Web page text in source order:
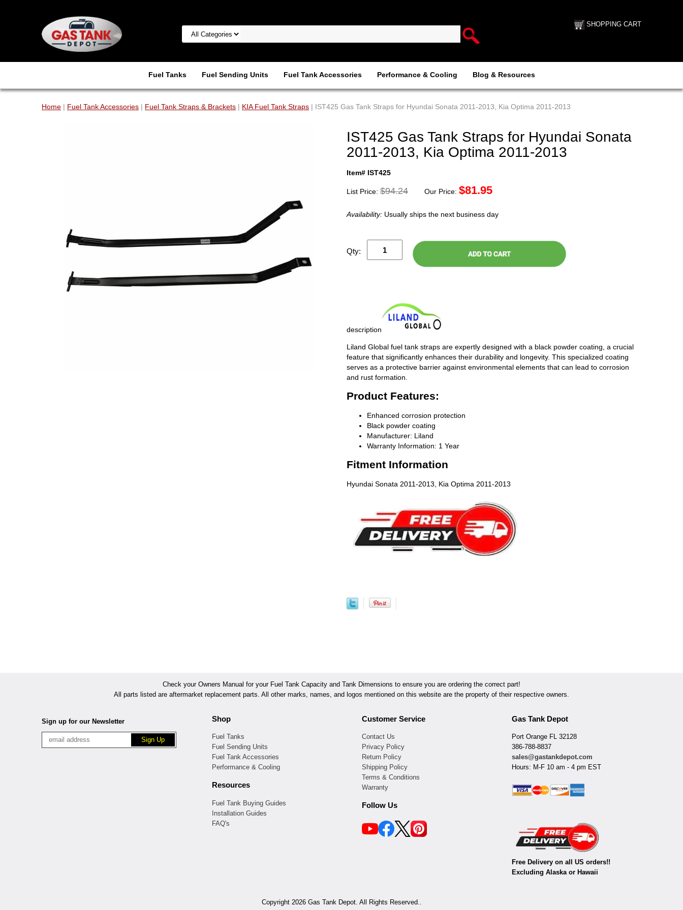
SHOPPING CART
Fuel Tanks Fuel Sending Units Fuel Tank Accessories Performance & Cooling Blog & Resources
Home | Fuel Tank Accessories | Fuel Tank Straps & Brackets | KIA Fuel Tank Straps | IST425 Gas Tank Straps for Hyundai Sonata 2011-2013, Kia Optima 2011-2013
IST425 Gas Tank Straps for Hyundai Sonata
2011-2013, Kia Optima 2011-2013
Item# IST425
List Price: $94.24 Our Price: $81.95
Availability: Usually ships the next business day
Qty:
description
Liland Global fuel tank straps are expertly designed with a black powder coating, a crucial
feature that significantly enhances their durability and longevity. This specialized coating
serves as a protective barrier against environmental elements that can lead to corrosion
and rust formation.
Product Features:
Enhanced corrosion protection
Black powder coating
Manufacturer: Liland
Warranty Information: 1 Year
Fitment Information
Hyundai Sonata 2011-2013, Kia Optima 2011-2013
Check your Owners Manual for your Fuel Tank Capacity and Tank Dimensions to ensure you are ordering the correct part!
All parts listed are aftermarket replacement parts. All other marks, names, and logos mentioned on this website are the property of their respective owners.
Sign up for our Newsletter Shop
Fuel Tanks
Fuel Sending Units
Fuel Tank Accessories
Performance & Cooling
Resources
Fuel Tank Buying Guides
Installation Guides
FAQ's
Customer Service
Contact Us
Privacy Policy
Return Policy
Shipping Policy
Terms & Conditions
Warranty
Follow Us
Gas Tank Depot
Port Orange FL 32128
386-788-8837
sales@gastankdepot.com
Hours: M-F 10 am - 4 pm EST
Free Delivery on all US orders!!
Excluding Alaska or Hawaii
Copyright 2026 Gas Tank Depot. All Rights Reserved..